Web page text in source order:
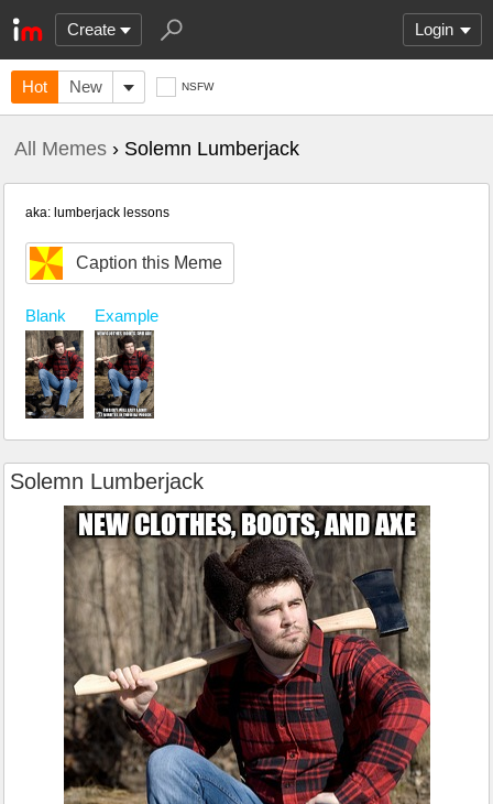
Create Login
Hot New NSFW
All Memes › Solemn Lumberjack
aka: lumberjack lessons
Caption this Meme
Blank Example
Solemn Lumberjack